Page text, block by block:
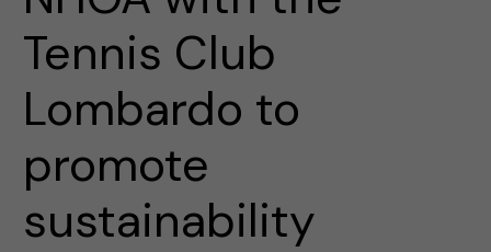
Tennis Club
Lombardo to
promote
sustainability